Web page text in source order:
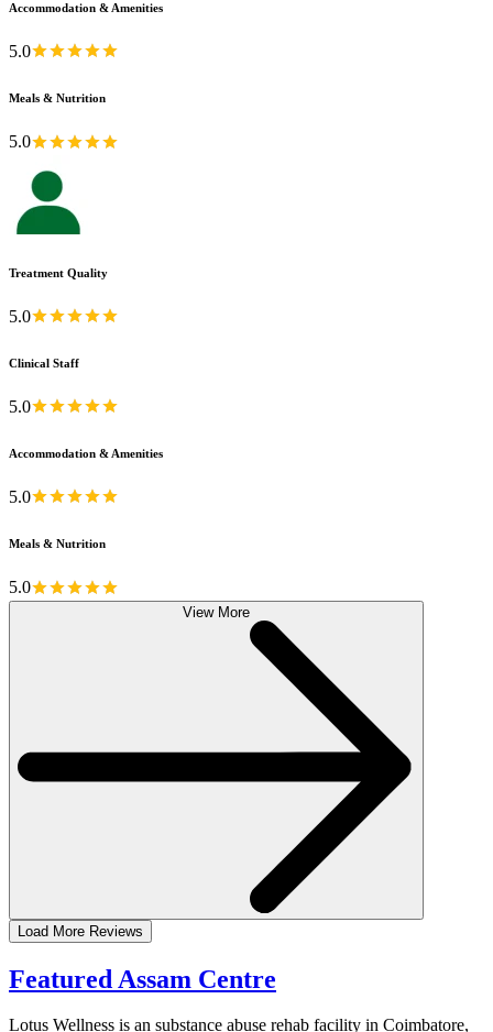
Accommodation & Amenities
5.0
Meals & Nutrition
5.0
Treatment Quality
5.0
Clinical Staff
5.0
Accommodation & Amenities
5.0
Meals & Nutrition
5.0
View More
Load More Reviews
Featured Assam Centre
Lotus Wellness is an substance abuse rehab facility in Coimbatore,